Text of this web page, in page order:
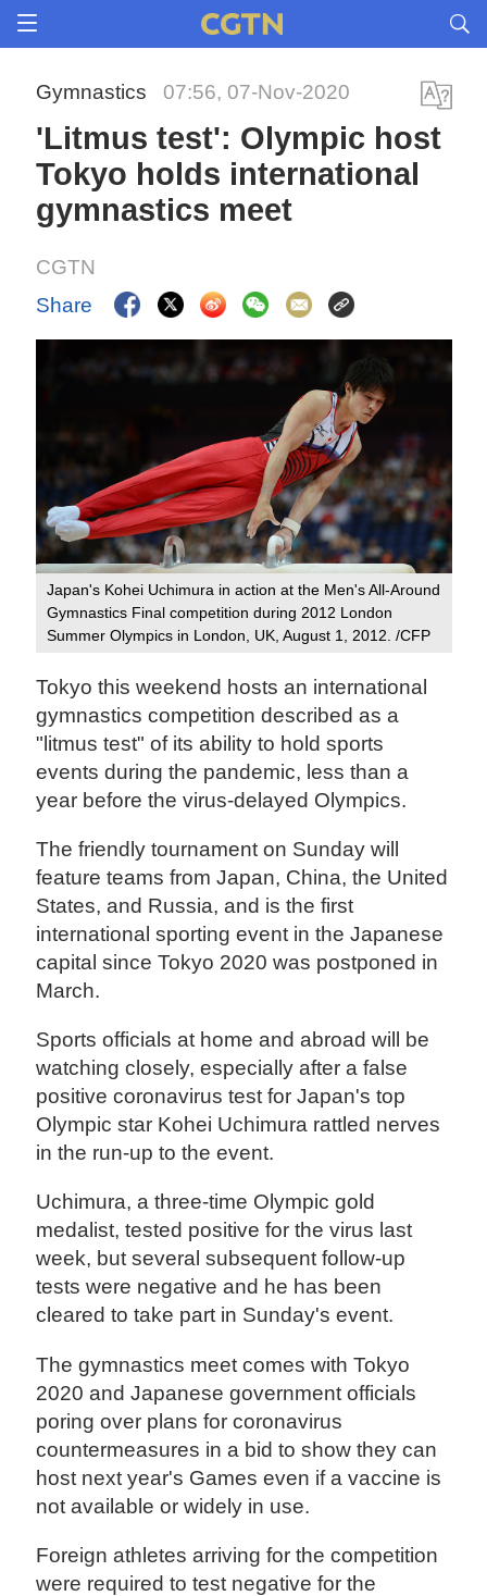
Gymnastics 07:56, 07-Nov-2020
'Litmus test': Olympic host
Tokyo holds international
gymnastics meet
CGTN
Share
Japan's Kohei Uchimura in action at the Men's All-Around
Gymnastics Final competition during 2012 London
Summer Olympics in London, UK, August 1, 2012. /CFP
Tokyo this weekend hosts an international
gymnastics competition described as a
"litmus test" of its ability to hold sports
events during the pandemic, less than a
year before the virus-delayed Olympics.
The friendly tournament on Sunday will
feature teams from Japan, China, the United
States, and Russia, and is the first
international sporting event in the Japanese
capital since Tokyo 2020 was postponed in
March.
Sports officials at home and abroad will be
watching closely, especially after a false
positive coronavirus test for Japan's top
Olympic star Kohei Uchimura rattled nerves
in the run-up to the event.
Uchimura, a three-time Olympic gold
medalist, tested positive for the virus last
week, but several subsequent follow-up
tests were negative and he has been
cleared to take part in Sunday's event.
The gymnastics meet comes with Tokyo
2020 and Japanese government officials
poring over plans for coronavirus
countermeasures in a bid to show they can
host next year's Games even if a vaccine is
not available or widely in use.
Foreign athletes arriving for the competition
were required to test negative for the